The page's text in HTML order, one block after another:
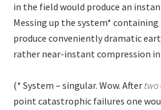
in the field would produce an
Messing up the system*
produce conveniently dramatic
rather near-instant compression
(* System – singular. Wow. After two
point catastrophic failures one